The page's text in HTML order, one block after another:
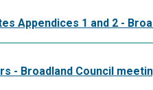
Appendices 1 and 2 -
- Broadland Council